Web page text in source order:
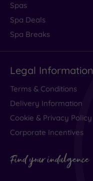
Spas
Spa Deals
Spa Breaks
Legal Information
Terms & Conditions
Delivery Information
Cookie & Privacy Policy
Corporate Incentives
Find your indulgence